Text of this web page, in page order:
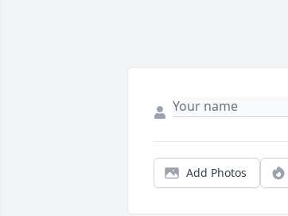
Add Photos